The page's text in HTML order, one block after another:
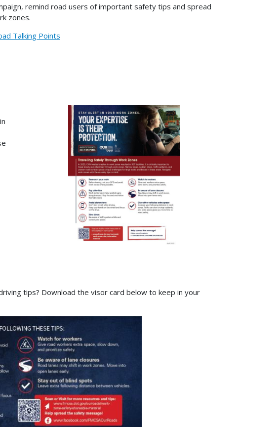
remind road users of important safety tips and spread
zones.
Talking Points
Image
tips? Download the visor card below to keep in your